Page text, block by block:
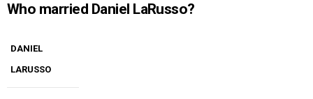
Who married Daniel LaRusso?
DANIEL
LARUSSO